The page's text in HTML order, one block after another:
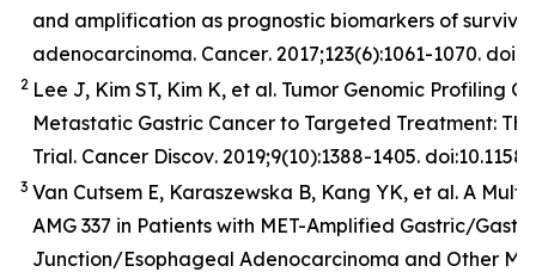
and amplification as prognostic biomarkers of
adenocarcinoma. Cancer. 2017;123(6):1061-1070.
2 Lee J, Kim ST, Kim K, et al. Tumor Genomic Profiling
Metastatic Gastric Cancer to Targeted Treatment:
Trial. Cancer Discov. 2019;9(10):1388-1405.
3 Van Cutsem E, Karaszewska B, Kang YK, et al. A
AMG 337 in Patients with MET-Amplified Gastric/
Junction/Esophageal Adenocarcinoma and Other